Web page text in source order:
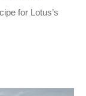
for Lotus’s